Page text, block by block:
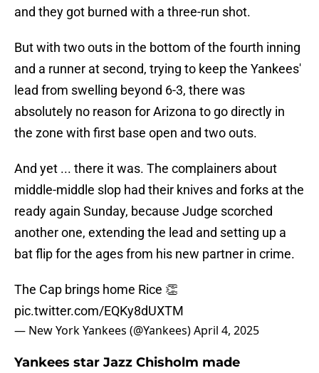
and they got burned with a three-run shot.
But with two outs in the bottom of the fourth inning
and a runner at second, trying to keep the Yankees'
lead from swelling beyond 6-3, there was
absolutely no reason for Arizona to go directly in
the zone with first base open and two outs.
And yet ... there it was. The complainers about
middle-middle slop had their knives and forks at the
ready again Sunday, because Judge scorched
another one, extending the lead and setting up a
bat flip for the ages from his new partner in crime.
The Cap brings home Rice 👏
pic.twitter.com/EQKy8dUXTM
— New York Yankees (@Yankees)April 4, 2025
Yankees star Jazz Chisholm made